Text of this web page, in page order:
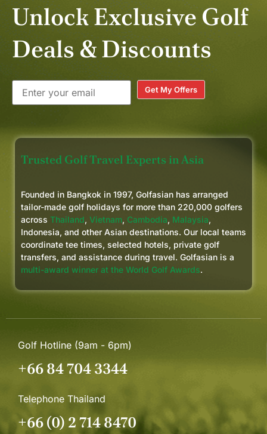
Unlock Exclusive Golf
Deals & Discounts
Get My Offers
Trusted Golf Travel Experts in Asia
Founded in Bangkok in 1997, Golfasian has arranged
tailor-made golf holidays for more than 220,000 golfers
across Thailand, Vietnam, Cambodia, Malaysia,
Indonesia, and other Asian destinations. Our local teams
coordinate tee times, selected hotels, private golf
transfers, and assistance during travel. Golfasian is a
multi-award winner at the World Golf Awards.
Golf Hotline (9am - 6pm)
+66 84 704 3344
Telephone Thailand
+66 (0) 2 714 8470